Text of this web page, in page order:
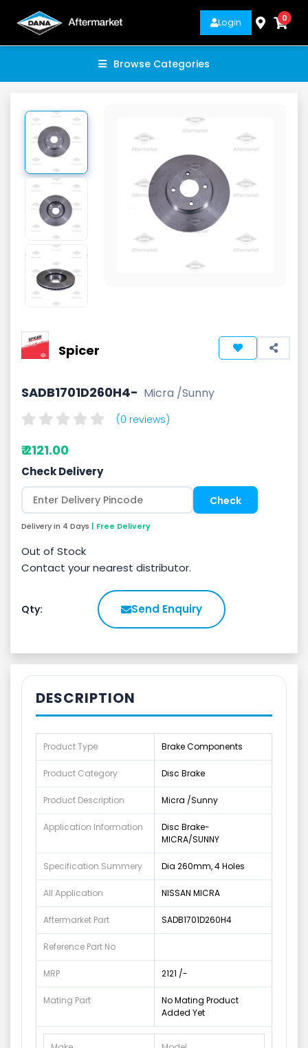
Login 0
Browse Categories
Spicer
SADB1701D260H4- Micra /Sunny
(0 reviews)
₹ 2121.00
Check Delivery
Delivery in 4 Days | Free Delivery
Out of Stock
Contact your nearest distributor.
Qty: Send Enquiry
DESCRIPTION
Product Type Brake Components
Product Category Disc Brake
Product Description Micra /Sunny
Application Information
Disc Brake-
MICRA/SUNNY
Specification Summery Dia 260mm, 4 Holes
All Application NISSAN MICRA
Aftermarket Part SADB1701D260H4
Reference Part No
MRP 2121 /-
Mating Part
No Mating Product
Added Yet